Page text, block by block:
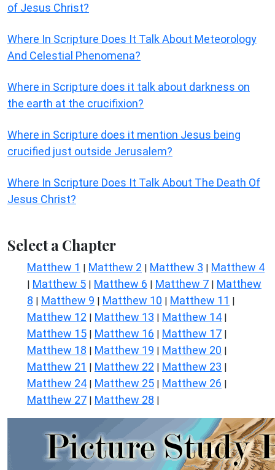
of Jesus Christ?
Where In Scripture Does It Talk About Meteorology
And Celestial Phenomena?
Where in Scripture does it talk about darkness on
the earth at the crucifixion?
Where in Scripture does it mention Jesus being
crucified just outside Jerusalem?
Where In Scripture Does It Talk About The Death Of
Jesus Christ?
Select a Chapter
Matthew 1 | Matthew 2 | Matthew 3 | Matthew 4
| Matthew 5 | Matthew 6 | Matthew 7 | Matthew
8 | Matthew 9 | Matthew 10 | Matthew 11 |
Matthew 12 | Matthew 13 | Matthew 14 |
Matthew 15 | Matthew 16 | Matthew 17 |
Matthew 18 | Matthew 19 | Matthew 20 |
Matthew 21 | Matthew 22 | Matthew 23 |
Matthew 24 | Matthew 25 | Matthew 26 |
Matthew 27 | Matthew 28 |